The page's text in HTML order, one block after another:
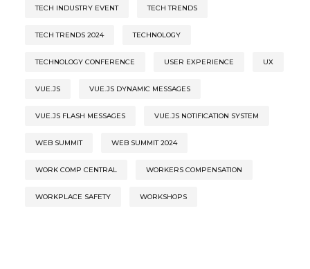
TECH INDUSTRY EVENT TECH TRENDS
TECH TRENDS 2024 TECHNOLOGY
TECHNOLOGY CONFERENCE USER EXPERIENCE UX
VUE.JS VUE.JS DYNAMIC MESSAGES
VUE.JS FLASH MESSAGES VUE.JS NOTIFICATION SYSTEM
WEB SUMMIT WEB SUMMIT 2024
WORK COMP CENTRAL WORKERS COMPENSATION
WORKPLACE SAFETY WORKSHOPS